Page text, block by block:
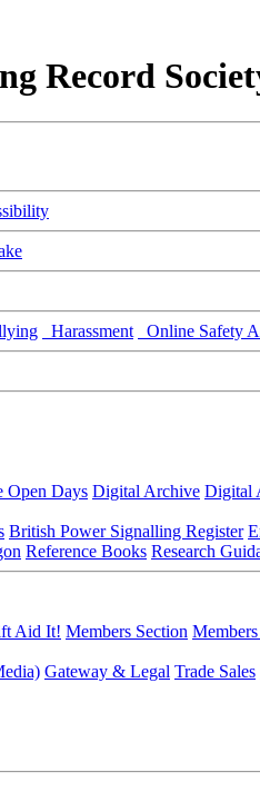
Record
Harassment Online Safety
Open Days Digital Archive Digital
British Power Signalling Register
Reference Books Research
Aid It! Members Section
Gateway & Legal Trade Sales